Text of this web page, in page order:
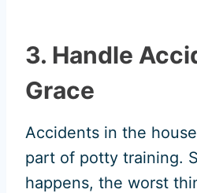
3. Handle
Grace
Accidents in the
part of potty training.
happens, the worst